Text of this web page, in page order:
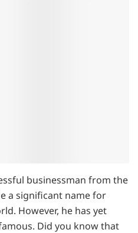
businessman from the
a significant name for
However, he has yet
Did you know that